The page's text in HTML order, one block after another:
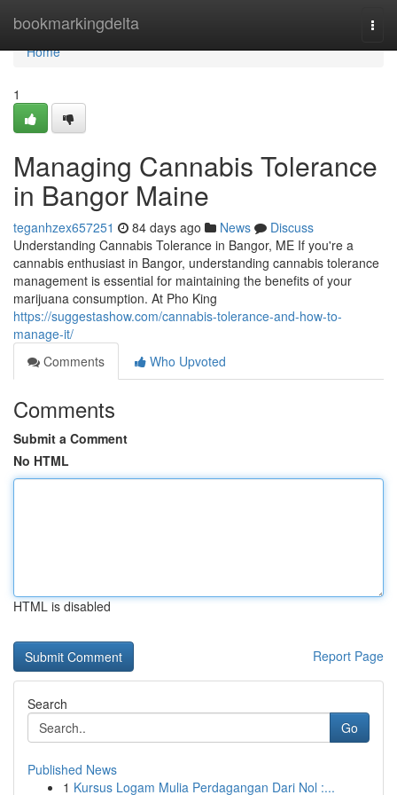
bookmarkingdelta
Home
Home
1
Managing Cannabis Tolerance
in Bangor Maine
teganhzex657251 84 days ago News
Discuss
Understanding Cannabis Tolerance in Bangor, ME If you're a
cannabis enthusiast in Bangor, understanding cannabis tolerance
management is essential for maintaining the benefits of your
marijuana consumption. At Pho King
https://suggestashow.com/cannabis-tolerance-and-how-to-
manage-it/
Comments
Who Upvoted
Comments
Submit a Comment
No HTML
HTML is disabled
Report Page
Search
Go
Published News
1 Kursus Logam Mulia Perdagangan Dari Nol :...